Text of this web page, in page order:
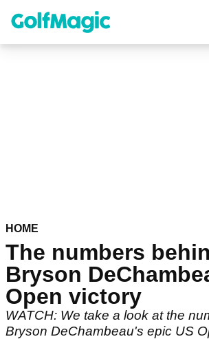
content
HOME
The numbers
Bryson
Open victory
WATCH: We take a look at the
Bryson DeChambeau's epic US